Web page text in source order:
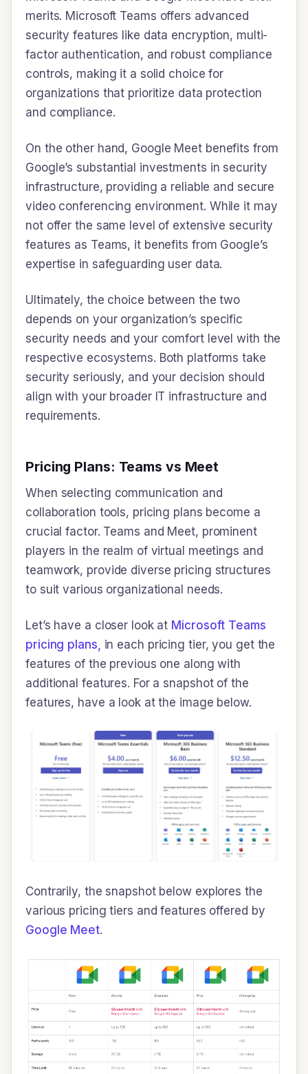
merits. Microsoft Teams offers advanced
security features like data encryption, multi-
factor authentication, and robust compliance
controls, making it a solid choice for
organizations that prioritize data protection
and compliance.
On the other hand, Google Meet benefits from
Google’s substantial investments in security
infrastructure, providing a reliable and secure
video conferencing environment. While it may
not offer the same level of extensive security
features as Teams, it benefits from Google’s
expertise in safeguarding user data.
Ultimately, the choice between the two
depends on your organization’s specific
security needs and your comfort level with the
respective ecosystems. Both platforms take
security seriously, and your decision should
align with your broader IT infrastructure and
requirements.
Pricing Plans: Teams vs Meet
When selecting communication and
collaboration tools, pricing plans become a
crucial factor. Teams and Meet, prominent
players in the realm of virtual meetings and
teamwork, provide diverse pricing structures
to suit various organizational needs.
Let’s have a closer look at Microsoft Teams
pricing plans, in each pricing tier, you get the
features of the previous one along with
additional features. For a snapshot of the
features, have a look at the image below.
Contrarily, the snapshot below explores the
various pricing tiers and features offered by
Google Meet.